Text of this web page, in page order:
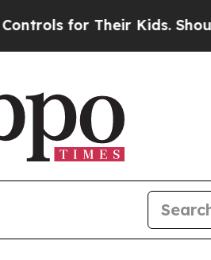
for Their Kids. Should